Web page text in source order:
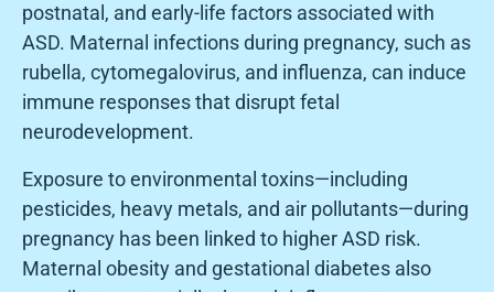
postnatal, and early-life factors associated with
ASD. Maternal infections during pregnancy, such as
rubella, cytomegalovirus, and influenza, can induce
immune responses that disrupt fetal
neurodevelopment.
Exposure to environmental toxins—including
pesticides, heavy metals, and air pollutants—during
pregnancy has been linked to higher ASD risk.
Maternal obesity and gestational diabetes also